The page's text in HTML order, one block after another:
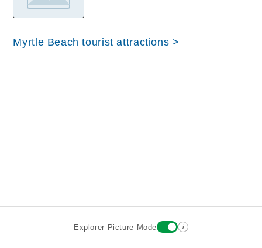
Myrtle Beach tourist attractions >
Explorer Picture Mode i